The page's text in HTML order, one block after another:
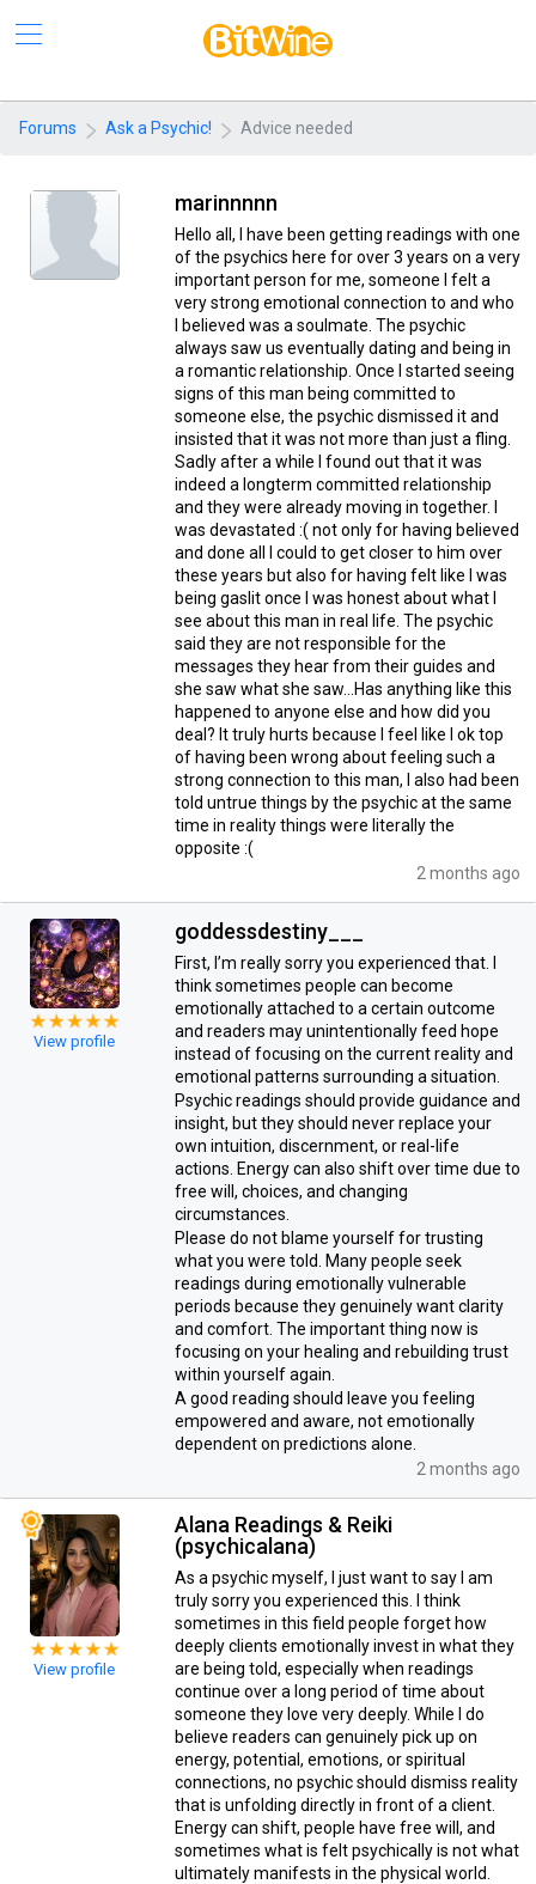
Forums Ask a Psychic! Advice needed
marinnnnn
Hello all, I have been getting readings with one
of the psychics here for over 3 years on a very
important person for me, someone I felt a
very strong emotional connection to and who
I believed was a soulmate. The psychic
always saw us eventually dating and being in
a romantic relationship. Once I started seeing
signs of this man being committed to
someone else, the psychic dismissed it and
insisted that it was not more than just a fling.
Sadly after a while I found out that it was
indeed a longterm committed relationship
and they were already moving in together. I
was devastated :( not only for having believed
and done all I could to get closer to him over
these years but also for having felt like I was
being gaslit once I was honest about what I
see about this man in real life. The psychic
said they are not responsible for the
messages they hear from their guides and
she saw what she saw…Has anything like this
happened to anyone else and how did you
deal? It truly hurts because I feel like I ok top
of having been wrong about feeling such a
strong connection to this man, I also had been
told untrue things by the psychic at the same
time in reality things were literally the
opposite :(
2 months ago
View profile
goddessdestiny___
First, I’m really sorry you experienced that. I
think sometimes people can become
emotionally attached to a certain outcome
and readers may unintentionally feed hope
instead of focusing on the current reality and
emotional patterns surrounding a situation.
Psychic readings should provide guidance and
insight, but they should never replace your
own intuition, discernment, or real-life
actions. Energy can also shift over time due to
free will, choices, and changing
circumstances.
Please do not blame yourself for trusting
what you were told. Many people seek
readings during emotionally vulnerable
periods because they genuinely want clarity
and comfort. The important thing now is
focusing on your healing and rebuilding trust
within yourself again.
A good reading should leave you feeling
empowered and aware, not emotionally
dependent on predictions alone.
2 months ago
View profile
Alana Readings & Reiki
(psychicalana)
As a psychic myself, I just want to say I am
truly sorry you experienced this. I think
sometimes in this field people forget how
deeply clients emotionally invest in what they
are being told, especially when readings
continue over a long period of time about
someone they love very deeply. While I do
believe readers can genuinely pick up on
energy, potential, emotions, or spiritual
connections, no psychic should dismiss reality
that is unfolding directly in front of a client.
Energy can shift, people have free will, and
sometimes what is felt psychically is not what
ultimately manifests in the physical world.